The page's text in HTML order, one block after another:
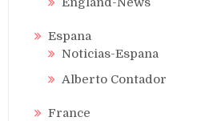
Espana
Noticias-Espana
Alberto Contador
France